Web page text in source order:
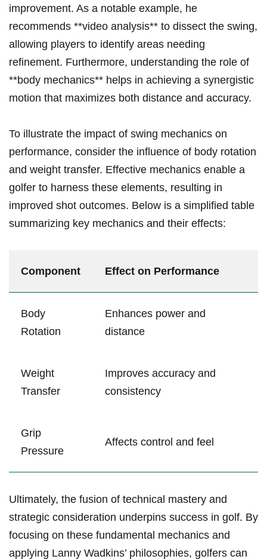
improvement. As a notable example, he
recommends **video analysis** to dissect the swing,
allowing players to identify areas needing
refinement. Furthermore, understanding the role of
**body mechanics** helps in achieving a synergistic
motion that maximizes both distance and accuracy.
To illustrate the impact of swing mechanics on
performance, consider the influence of body rotation
and weight transfer. Effective mechanics enable a
golfer to harness these elements, resulting in
improved shot outcomes. Below is a simplified table
summarizing key mechanics and their effects:
Component Effect on Performance
Body
Rotation
Enhances power and
distance
Weight
Transfer
Improves accuracy and
consistency
Grip
Pressure
Affects control and feel
Ultimately, the fusion of technical mastery and
strategic consideration underpins success in golf. By
focusing on these fundamental mechanics and
applying Lanny Wadkins’ philosophies, golfers can